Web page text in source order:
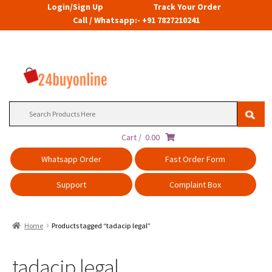
Login/Sign Up
Track Your Order
Call / Whatsapp:- +91 7827210241
Cart / 0.00
Whatsapp Order
Fast Order Form
Support Complaint Box
Home Products tagged “tadacip legal”